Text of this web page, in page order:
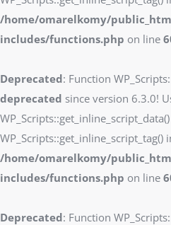
/home/omarelkomy/
includes/functions.php on line
Deprecated: Function
deprecated since version 6.3.0!
WP_Scripts::get_inline_script_tag()
/home/omarelkomy/
includes/functions.php on line
Deprecated: Function